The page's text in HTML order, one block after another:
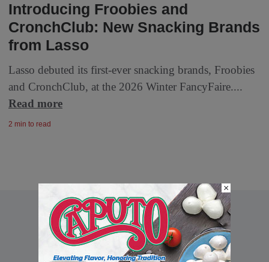
Introducing Froobies and
CronchClub: New Snacking Brands
from Lasso
Lasso debuted its first-ever snacking brands, Froobies
and CronchClub, at the 2026 Winter FancyFaire....
Read more
2 min to read
×